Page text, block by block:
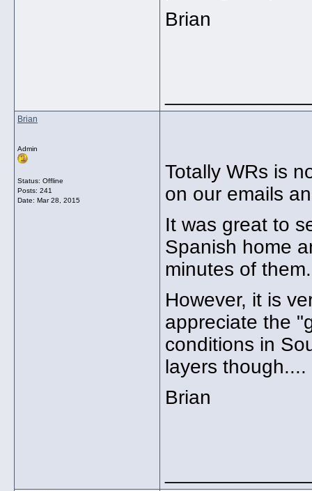
Brian
Brian
Admin
Status: Offline
Posts: 241
Date: Mar 28, 2015
Totally WRs is
on our emails
It was great to
Spanish home
minutes of
However, it is
appreciate the
conditions in
layers though....
Brian